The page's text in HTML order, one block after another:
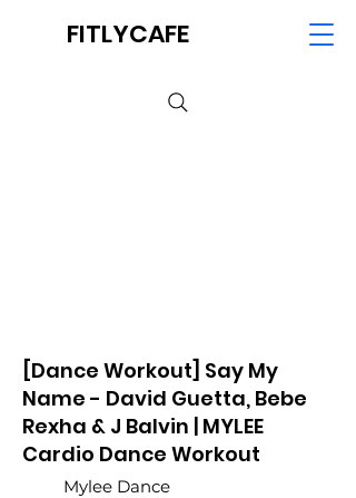
FITLYCAFE
[Dance Workout] Say My
Name - David Guetta, Bebe
Rexha & J Balvin | MYLEE
Cardio Dance Workout
Mylee Dance